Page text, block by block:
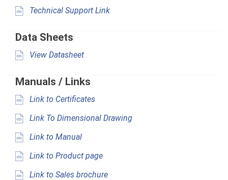
Technical Support Link
Data Sheets
View Datasheet
Manuals / Links
Link to Certificates
Link To Dimensional Drawing
Link to Manual
Link to Product page
Link to Sales brochure